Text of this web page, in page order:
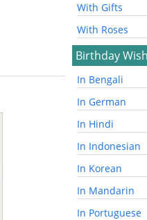
With Gifts
With Roses
Birthday
In Bengali
In German
In Hindi
In Indonesian
In Korean
In Mandarin
In Portuguese